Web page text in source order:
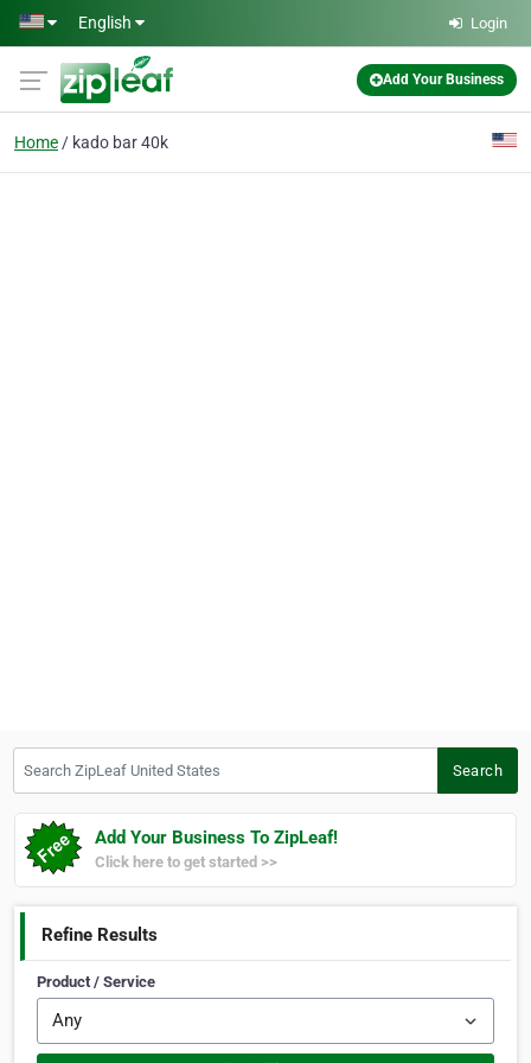
Skip to main content
English Login
Add Your Business
Home kado bar 40k
Search
Add Your Business To ZipLeaf!
Click here to get started >>
Refine Results
Product / Service